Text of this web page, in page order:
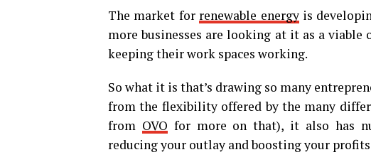
The market for renewable energyis
more businesses are looking at it as a
keeping their work spaces working.
So what it is that’s drawing so many
from the flexibility offered by the many
from OVO for more on that), it also has
reducing your outlay and boosting your